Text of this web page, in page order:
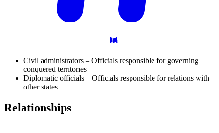
Civil administrators – Officials responsible for governing
conquered territories
Diplomatic officials – Officials responsible for relations with
other states
Relationships